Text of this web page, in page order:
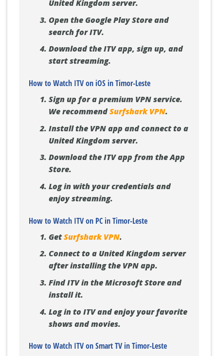
United Kingdom server.
Open the Google Play Store and
search for ITV.
Download the ITV app, sign up, and
start streaming.
How to Watch ITV on iOS in Timor-Leste
Sign up for a premium VPN service.
We recommendSurfshark VPN.
Install the VPN app and connect to a
United Kingdom server.
Download the ITV app from the App
Store.
Log in with your credentials and
enjoy streaming.
How to Watch ITV on PC in Timor-Leste
GetSurfshark VPN.
Connect to a United Kingdom server
after installing the VPN app.
Find ITV in the Microsoft Store and
install it.
Log in to ITV and enjoy your favorite
shows and movies.
How to Watch ITV on Smart TV in Timor-Leste